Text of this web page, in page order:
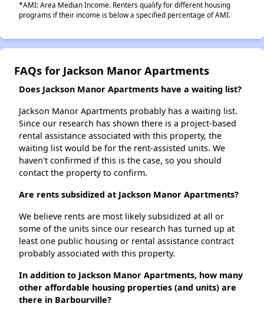
*AMI: Area Median Income. Renters qualify for different housing
programs if their income is below a specified percentage of AMI.
FAQs for Jackson Manor Apartments
Does Jackson Manor Apartments have a waiting list?
Jackson Manor Apartments probably has a waiting list.
Since our research has shown there is a project-based
rental assistance associated with this property, the
waiting list would be for the rent-assisted units. We
haven't confirmed if this is the case, so you should
contact the property to confirm.
Are rents subsidized at Jackson Manor Apartments?
We believe rents are most likely subsidized at all or
some of the units since our research has turned up at
least one public housing or rental assistance contract
probably associated with this property.
In addition to Jackson Manor Apartments, how many
other affordable housing properties (and units) are
there in Barbourville?